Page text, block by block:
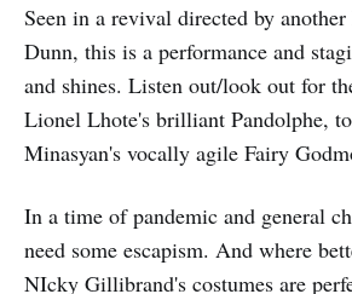
Seen in a revival directed by
Dunn, this is a performance and
and shines. Listen out/look out for
Lionel Lhote's brilliant Pandolphe,
Minasyan's vocally agile Fairy
In a time of pandemic and general
need some escapism. And where
NIcky Gillibrand's costumes are